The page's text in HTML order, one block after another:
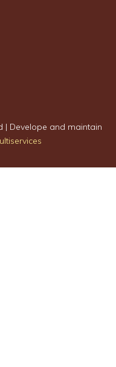
| Develope and maintain